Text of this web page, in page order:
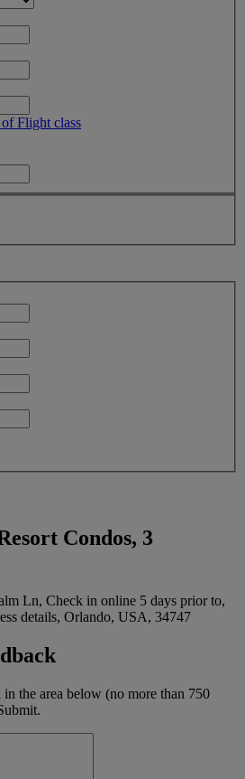
Flight class
Condos, 3
Ln, Check in online 5 days prior to,
details, Orlando, USA, 34747
in the area below (no more than 750